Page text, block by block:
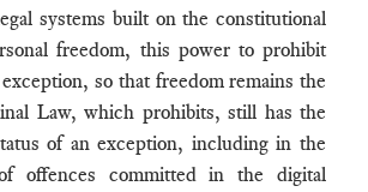
systems built on the constitutional
freedom, this power to prohibit
so that freedom remains the
Law, which prohibits, still has the
of an exception, including in the
offences committed in the digital